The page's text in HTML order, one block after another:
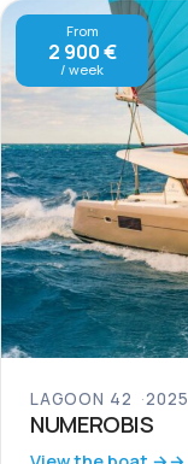
From
2 900 €
/ week
LAGOON 42 2025
NUMEROBIS